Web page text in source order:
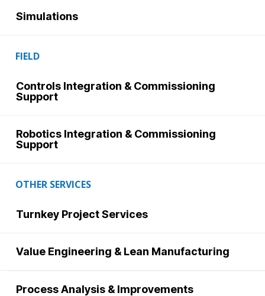
Simulations
FIELD
Controls Integration & Commissioning
Support
Robotics Integration & Commissioning
Support
OTHER SERVICES
Turnkey Project Services
Value Engineering & Lean Manufacturing
Process Analysis & Improvements